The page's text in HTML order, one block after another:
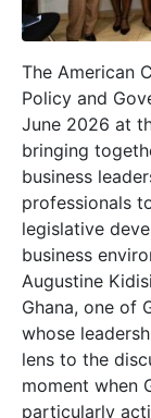
The American
Policy and
June 2026 at
bringing
business
professionals
legislative
business
Augustine
Ghana, one of
whose
lens to the
moment when
particularly